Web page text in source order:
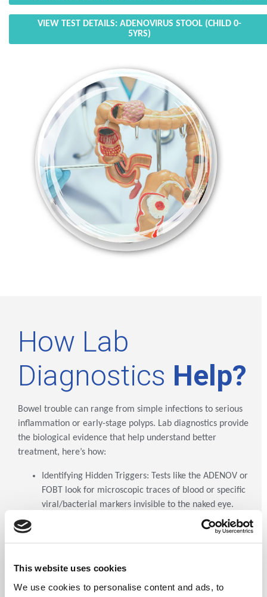
This website uses cookies
We use cookies to personalise content and ads, to
VIEW TEST DETAILS: ADENOVIRUS STOOL (CHILD 0-
5YRS)
How Lab
Diagnostics Help?
Bowel trouble can range from simple infections to serious
inflammation or early-stage polyps. Lab diagnostics provide
the biological evidence that help understand better
treatment, here’s how:
Identifying Hidden Triggers: Tests like the ADENOV or
FOBT look for microscopic traces of blood or specific
viral/bacterial markers invisible to the naked eye.
Differentiating Issues: Diagnostics help distinguish
blood, we identify precancerous polyps while they